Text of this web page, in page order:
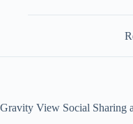
Gravity View Social Sharing